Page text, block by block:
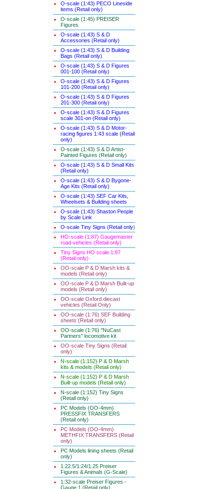
O-scale (1:43) PECO Lineside
items (Retail only)
O-scale (1:45) PREISER
Figures
O-scale (1:43) S & D
Accessories (Retail only)
O-scale (1:43) S & D Building
Bags (Retail only)
O-scale (1:43) S & D Figures
001-100 (Retail only)
O-scale (1:43) S & D Figures
101-200 (Retail only)
O-scale (1:43) S & D Figures
201-300 (Retail only)
O-scale (1:43) S & D Figures
scale 301-on (Retail only)
O-scale (1:43) S & D Motor-
racing figures 1:43 scale (Retail
only)
O-scale (1:43) S & D Artist-
Painted Figures (Retail only)
O-scale (1:43) S & D Small Kits
(Retail only)
O-scale (1:43) S & D Bygone-
Age Kits (Retail only)
O-scale (1:43) SEF Car Kits,
Wheelsets & Building sheets
O-scale (1:43) Shaston People
by Scale Link
O-scale Tiny Signs (Retail only)
HO-scale (1:87) Gaugemaster
road vehicles (Retail only)
Tiny Signs HO scale 1:87
(Retail only)
OO-scale P & D Marsh kits &
models (Retail only)
OO-scale P & D Marsh Built-up
models (Retail only)
OO-scale Oxford diecast
vehicles (Retail Only)
OO-scale (1:76) SEF Building
sheets (Retail only)
OO-scale (1:76) "NuCast
Partners" locomotive kit
OO-scale Tiny Signs (Retail
only)
N-scale (1:152) P & D Marsh
kits & models (Retail only)
N-scale (1:152) P & D Marsh
Built-up models (Retail only)
N-scale (1:152) Tiny Signs
(Retail only)
PC Models (OO-4mm)
PRESSFIX TRANSFERS
(Retail only)
PC Models (OO-4mm)
METHFIX TRANSFERS (Retail
only)
PC Models lining sheets (Retail
only)
1:22.5/1:24/1:25 Preiser
Figures & Animals (G-Scale)
1:32-scale Preiser Figures -
Gauge 1 (Retail only)